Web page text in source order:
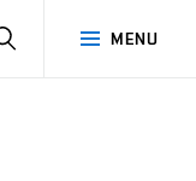
MENU
SEARCH